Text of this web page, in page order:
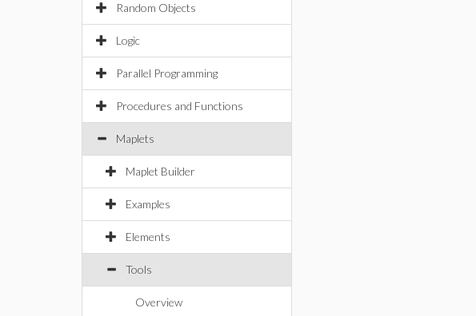
Random Objects
Logic
Parallel Programming
Procedures and Functions
Maplets
Maplet Builder
Examples
Elements
Tools
Overview